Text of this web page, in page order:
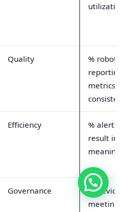
Quality
% robots
metrics/
Efficiency
% alerts
result in
Governance
%
meeting